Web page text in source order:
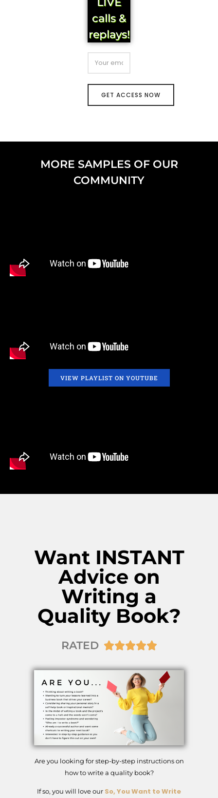
calls &
replays!
MORE SAMPLES OF OUR
COMMUNITY
VIEW PLAYLIST ON YOUTUBE
Want INSTANT
Advice on
Writing a
Quality Book?
RATED 
Are you looking for step-by-step instructions on
how to write a quality book?
If so, you will love our So, You Want to Write